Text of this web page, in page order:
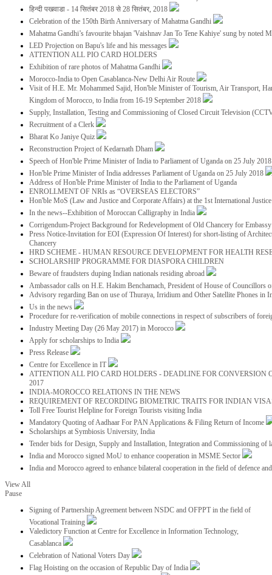
हिन्दी पखवाडा - 14 सितंबर 2018 से 28 सितंबर, 2018
Celebration of the 150th Birth Anniversary of Mahatma Gandhi
Mahatma Gandhi’s favourite bhajan 'Vaishnav Jan To Tene Kahiye' sung by noted
LED Projection on Bapu's life and his messages
ATTENTION ALL PIO CARD HOLDERS
Exhibition of rare photos of Mahatma Gandhi
Morocco-India to Open Casablanca-New Delhi Air Route
Visit of H.E. Mr. Mohammed Sajid, Hon'ble Minister of Tourism, Air Transport,
Kingdom of Morocco, to India from 16-19 September 2018
Supply, Installation, Testing and Commissioning of Closed Circuit Television
Recruitment of a Clerk
Bharat Ko Janiye Quiz
Reconstruction Project of Kedarnath Dham
Speech of Hon'ble Prime Minister of India to Parliament of Uganda on 25 July
Hon'ble Prime Minister of India addresses Parliament of Uganda on 25 July 2018
Address of Hon'ble Prime Minister of India to the Parliament of Uganda
ENROLLMENT OF NRIs as “OVERSEAS ELECTORS”
Hon'ble MoS (Law and Justice and Corporate Affairs) at the 1st International
In the news--Exhibition of Moroccan Calligraphy in India
Corrigendum-Project Background for Redevelopment of Old Chancery for
Press Notice-Invitation for EOI (Expression Of Interest) for short-listing of
Chancery
HRD SCHEME - HUMAN RESOURCE DEVELOPMENT FOR HEALTH
SCHOLARSHIP PROGRAMME FOR DIASPORA CHILDREN
Beware of fraudsters duping Indian nationals residing abroad
Ambassador calls on H.E. Hakim Benchamach, President of House of Councillors
Advisory regarding Ban on use of Thuraya, Irridium and Other Satellite Phones in
Us in the news
Procedure for re-verification of mobile connections in respect of subscribers of
Industry Meeting Day (26 May 2017) in Morocco
Apply for scholarships to India
Press Release
Centre for Excellence in IT
ATTENTION ALL PIO CARD HOLDERS - DEADLINE FOR CONVERSION
2017
INDIA-MOROCCO RELATIONS IN THE NEWS
REQUIREMENT OF RECORDING BIOMETRIC TRAITS FOR INDIAN
Toll Free Tourist Helpline for Foreign Tourists visiting India
Mandatory Quoting of Aadhaar For PAN Applications & Filing Return of Income
Scholarships at Symbiosis University, India
Tender bids for Design, Supply and Installation, Integration and Commissioning
India and Morocco signed MoU to enhance cooperation in MSME Sector
India and Morocco agreed to enhance bilateral cooperation in the field of defence
View All
Pause
Signing of Partnership Agreement between NSDC and OFPPT in the field of
Vocational Training
Valedictory Function at Centre for Excellence in Information Technology,
Casablanca
Celebration of National Voters Day
Flag Hoisting on the occasion of Republic Day of India